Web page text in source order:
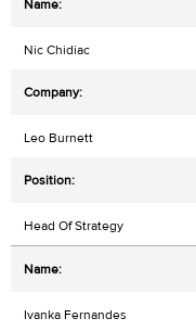
Nic Chidiac
Leo Burnett
Head Of Strategy
Ivanka Fernandes